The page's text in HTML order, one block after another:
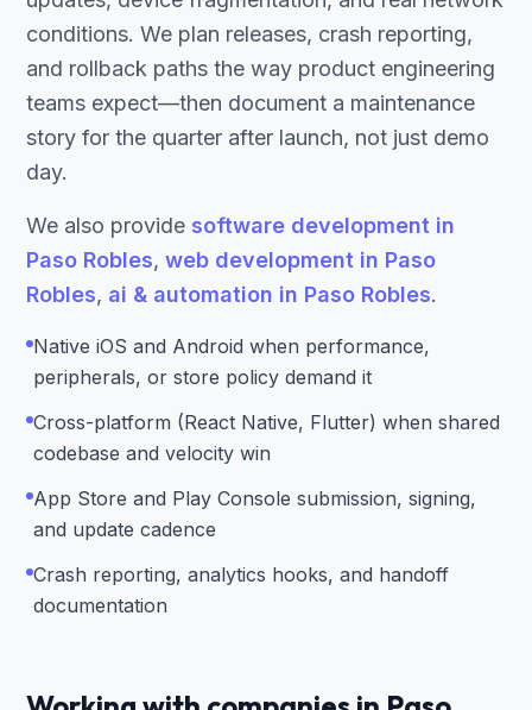
conditions. We plan releases, crash reporting,
and rollback paths the way product engineering
teams expect—then document a maintenance
story for the quarter after launch, not just demo
day.
We also provide software development in
Paso Robles, web development in Paso
Robles, ai & automation in Paso Robles.
Native iOS and Android when performance,
peripherals, or store policy demand it
Cross-platform (React Native, Flutter) when shared
codebase and velocity win
App Store and Play Console submission, signing,
and update cadence
Crash reporting, analytics hooks, and handoff
documentation